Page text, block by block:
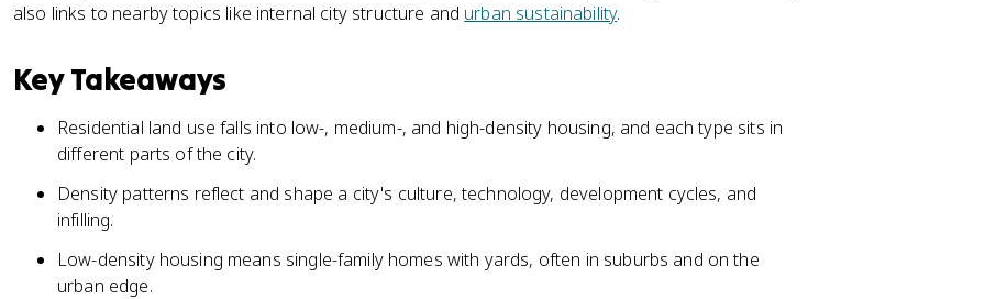
also links to nearby topics like internal city structure and urban sustainability.
Key Takeaways
Residential land use falls into low-, medium-, and high-density housing, and each type sits in
different parts of the city.
Density patterns reflect and shape a city's culture, technology, development cycles, and
infilling.
Low-density housing means single-family homes with yards, often in suburbs and on the
urban edge.